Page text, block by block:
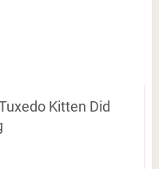
Kitten Did